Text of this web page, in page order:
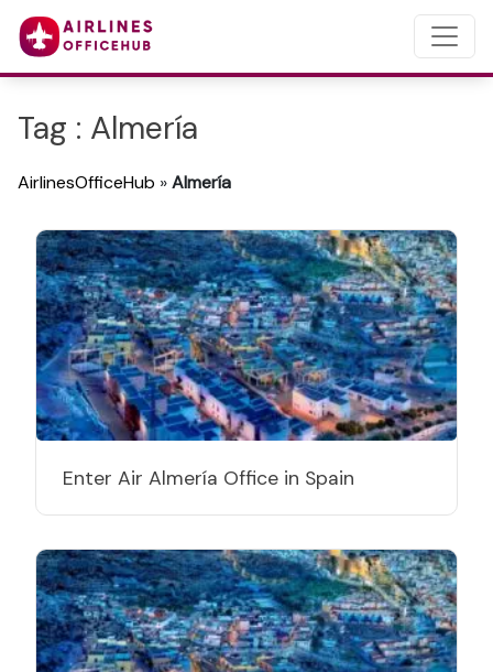
Tag : Almería
AirlinesOfficeHub »Almería
Enter Air Almería Office in Spain